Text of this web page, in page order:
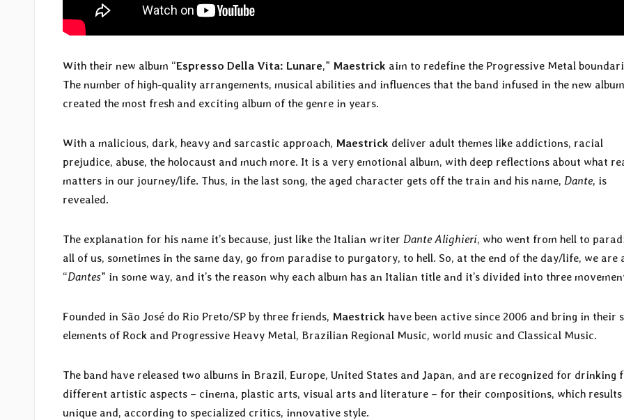
With their new album “Espresso Della Vita: Lunare,” Maestrick aim to redefine the Progressive Metal
The number of high-quality arrangements, musical abilities and influences that the band infused in the new album
created the most fresh and exciting album of the genre in years.
With a malicious, dark, heavy and sarcastic approach, Maestrick deliver adult themes like addictions, racial
prejudice, abuse, the holocaust and much more. It is a very emotional album, with deep reflections about what
matters in our journey/life. Thus, in the last song, the aged character gets off the train and his name, Dante, is
revealed.
The explanation for his name it’s because, just like the Italian writer Dante Alighieri, who went from hell to
all of us, sometimes in the same day, go from paradise to purgatory, to hell. So, at the end of the day/life, we are
“Dantes” in some way, and it’s the reason why each album has an Italian title and it’s divided into three
Founded in São José do Rio Preto/SP by three friends, Maestrick have been active since 2006 and bring in their
elements of Rock and Progressive Heavy Metal, Brazilian Regional Music, world music and Classical Music.
The band have released two albums in Brazil, Europe, United States and Japan, and are recognized for drinking
different artistic aspects – cinema, plastic arts, visual arts and literature – for their compositions, which
unique and, according to specialized critics, innovative style.